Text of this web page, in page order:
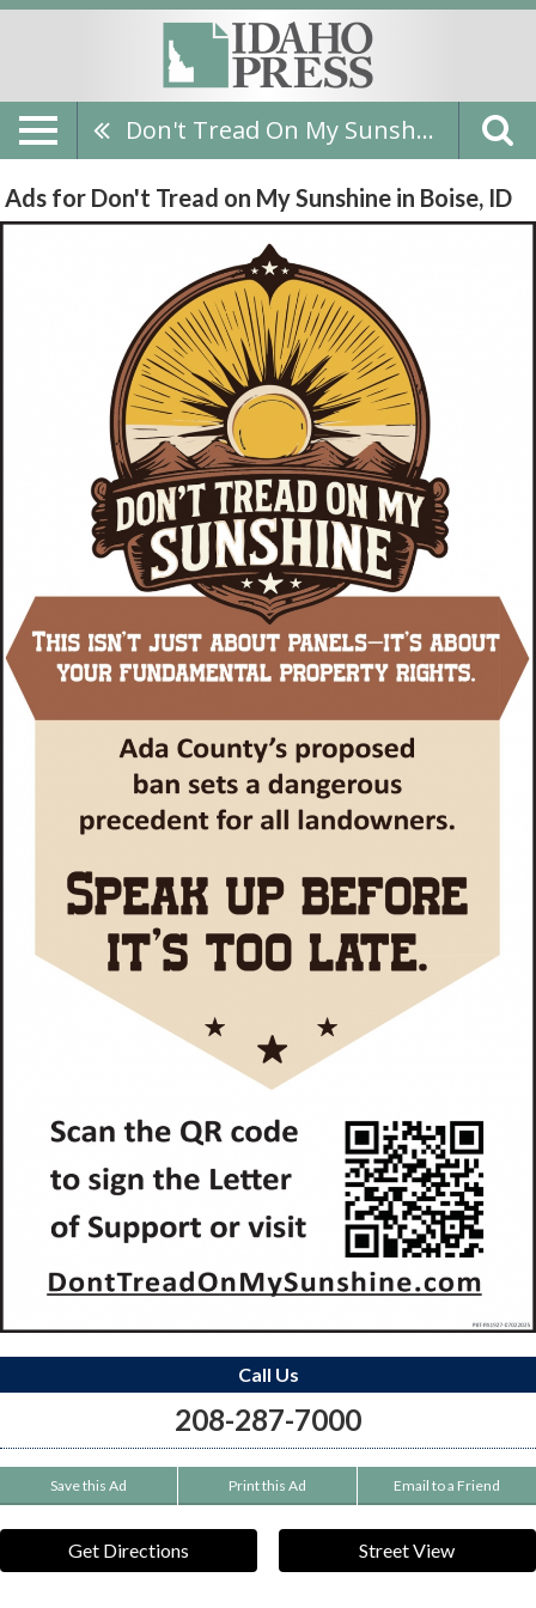
Don't Tread On My Sunshine
Ads for Don't Tread on My Sunshine in Boise, ID
Call Us
208-287-7000
Save this Ad Print this Ad Email to a Friend
Get Directions Street View